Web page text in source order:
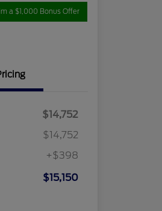
a $1,000 Bonus Offer
$14,752
$14,752
+$398
$15,150